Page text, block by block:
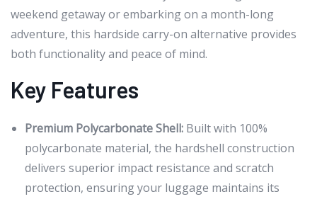
weekend getaway or embarking on a month-long
adventure, this hardside carry-on alternative provides
both functionality and peace of mind.
Key Features
Premium Polycarbonate Shell: Built with 100%
polycarbonate material, the hardshell construction
delivers superior impact resistance and scratch
protection, ensuring your luggage maintains its